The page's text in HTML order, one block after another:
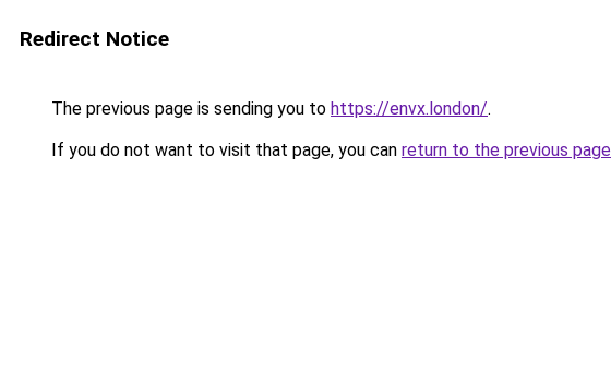
Redirect Notice
The previous page is sending you to https://envx.london/.
If you do not want to visit that page, you can return to the previous page